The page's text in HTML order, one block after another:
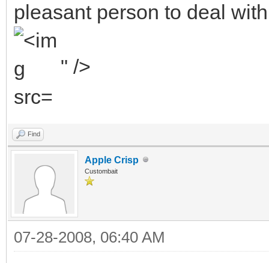
pleasant person to deal
" />
Find
Apple Crisp
Custombait
07-28-2008, 06:40 AM